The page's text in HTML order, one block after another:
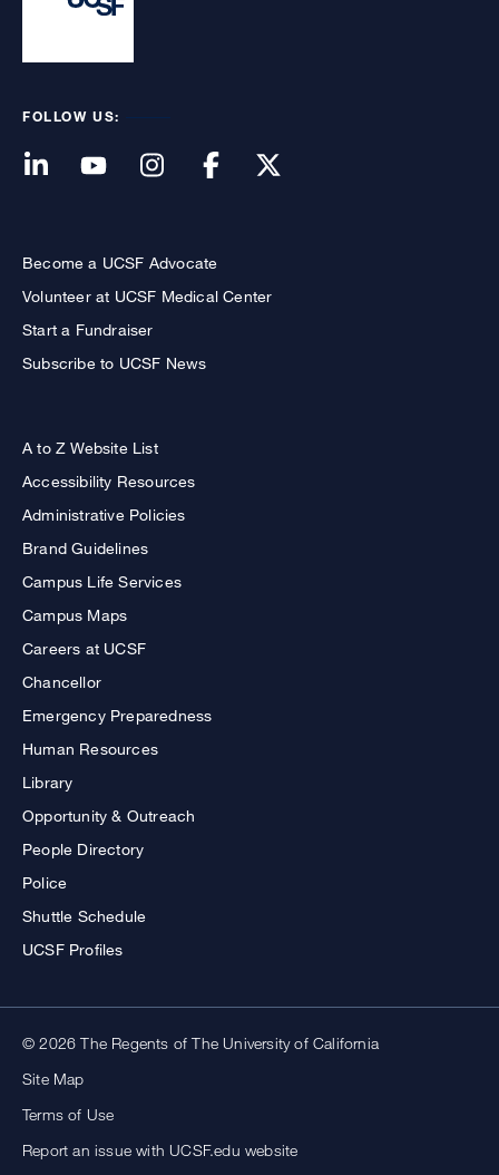
FOLLOW US:
Become a UCSF Advocate
Volunteer at UCSF Medical Center
Start a Fundraiser
Subscribe to UCSF News
A to Z Website List
Accessibility Resources
Administrative Policies
Brand Guidelines
Campus Life Services
Campus Maps
Careers at UCSF
Chancellor
Emergency Preparedness
Human Resources
Library
Opportunity & Outreach
People Directory
Police
Shuttle Schedule
UCSF Profiles
© 2026 The Regents of The University of California
Site Map
Terms of Use
Report an issue with UCSF.edu website